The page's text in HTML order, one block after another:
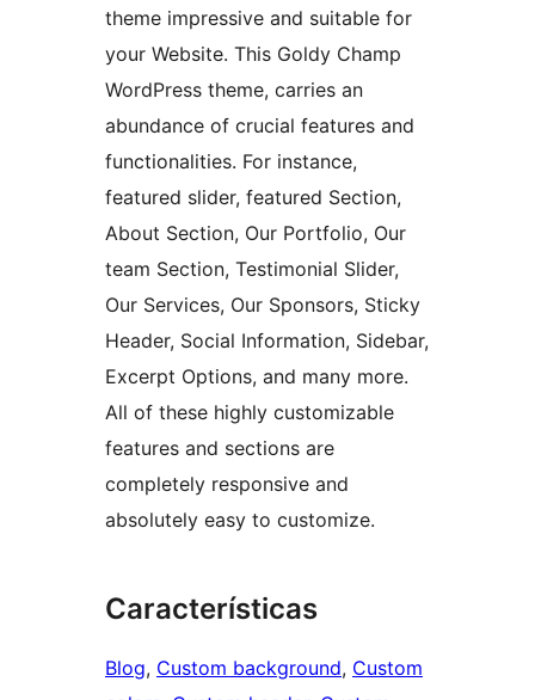
theme impressive and suitable for
your Website. This Goldy Champ
WordPress theme, carries an
abundance of crucial features and
functionalities. For instance,
featured slider, featured Section,
About Section, Our Portfolio, Our
team Section, Testimonial Slider,
Our Services, Our Sponsors, Sticky
Header, Social Information, Sidebar,
Excerpt Options, and many more.
All of these highly customizable
features and sections are
completely responsive and
absolutely easy to customize.
Características
Blog, Custom background, Custom